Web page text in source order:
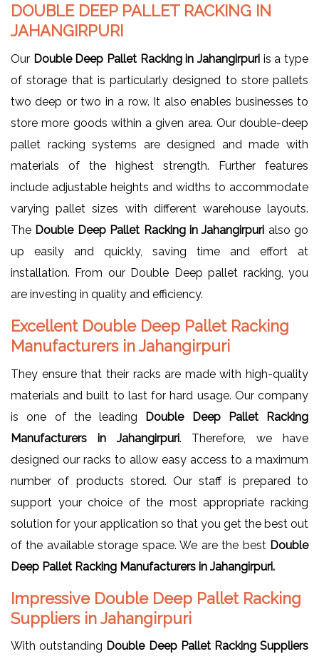
DOUBLE DEEP PALLET RACKING IN
JAHANGIRPURI
Our Double Deep Pallet Racking in Jahangirpuri is a type
of storage that is particularly designed to store pallets
two deep or two in a row. It also enables businesses to
store more goods within a given area. Our double-deep
pallet racking systems are designed and made with
materials of the highest strength. Further features
include adjustable heights and widths to accommodate
varying pallet sizes with different warehouse layouts.
The Double Deep Pallet Racking in Jahangirpuri also go
up easily and quickly, saving time and effort at
installation. From our Double Deep pallet racking, you
are investing in quality and efficiency.
Excellent Double Deep Pallet Racking
Manufacturers in Jahangirpuri
They ensure that their racks are made with high-quality
materials and built to last for hard usage. Our company
is one of the leading Double Deep Pallet Racking
Manufacturers in Jahangirpuri. Therefore, we have
designed our racks to allow easy access to a maximum
number of products stored. Our staff is prepared to
support your choice of the most appropriate racking
solution for your application so that you get the best out
of the available storage space. We are the best Double
Deep Pallet Racking Manufacturers in Jahangirpuri.
Impressive Double Deep Pallet Racking
Suppliers in Jahangirpuri
With outstanding Double Deep Pallet Racking Suppliers